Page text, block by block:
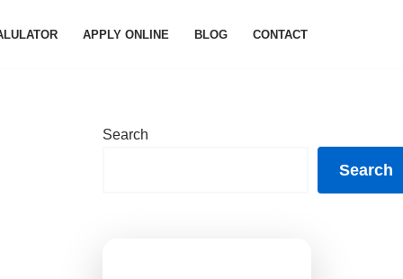
APPLY ONLINE BLOG CONTACT
Search
Search